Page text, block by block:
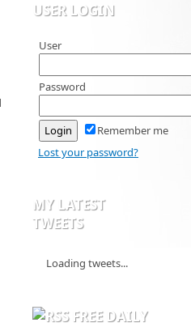
USER LOGIN
User
Password
Remember me
Lost your password?
MY LATEST
TWEETS
Loading tweets...
FREE DAILY